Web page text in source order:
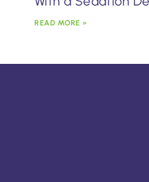
READ MORE »